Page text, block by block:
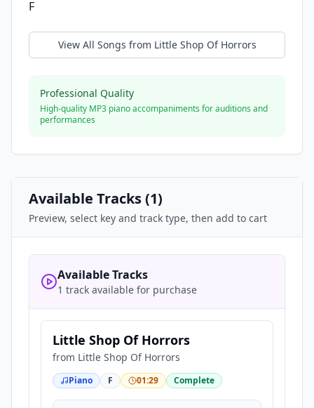
F
View All Songs from Little Shop Of Horrors
Professional Quality
High-quality MP3 piano accompaniments for auditions and
performances
Available Tracks (1)
Preview, select key and track type, then add to cart
Available Tracks
1 track available for purchase
Little Shop Of Horrors
from Little Shop Of Horrors
Piano F 01:29 Complete